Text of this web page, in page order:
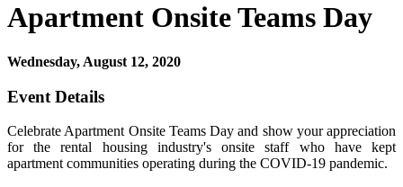
Apartment Onsite Teams Day
Wednesday, August 12, 2020
Event Details
Celebrate Apartment Onsite Teams Day and show your appreciation
for the rental housing industry's onsite staff who have kept
apartment communities operating during the COVID-19 pandemic.